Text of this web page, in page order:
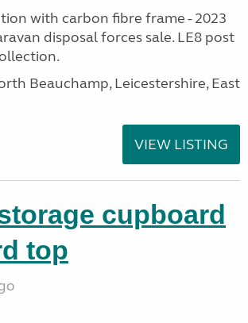
with carbon fibre frame - 2023
disposal forces sale. LE8 post
Beauchamp, Leicestershire, East
VIEW LISTING
cupboard
top